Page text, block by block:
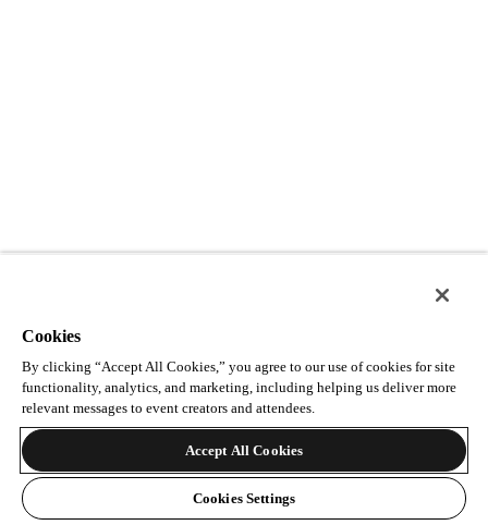
Cookies
By clicking “Accept All Cookies,” you agree to our use of cookies for site
functionality, analytics, and marketing, including helping us deliver more
relevant messages to event creators and attendees.
Accept All Cookies
Cookies Settings